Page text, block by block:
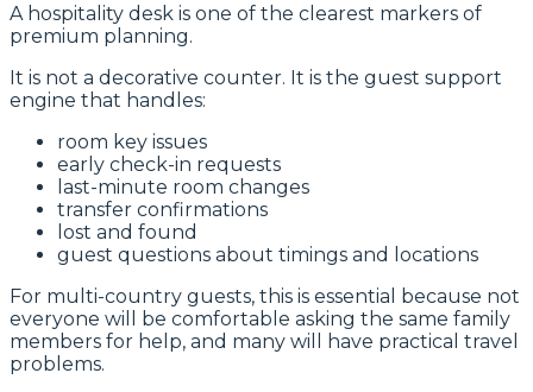
A hospitality desk is one of the clearest markers of
premium planning.
It is not a decorative counter. It is the guest support
engine that handles:
room key issues
early check-in requests
last-minute room changes
transfer confirmations
lost and found
guest questions about timings and locations
For multi-country guests, this is essential because not
everyone will be comfortable asking the same family
members for help, and many will have practical travel
problems.